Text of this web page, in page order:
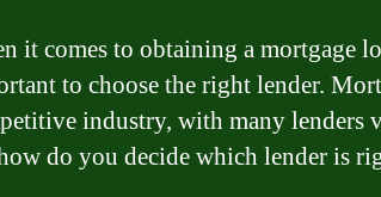
it comes to obtaining a mortgage
to choose the right lender.
industry, with many lenders
do you decide which lender is